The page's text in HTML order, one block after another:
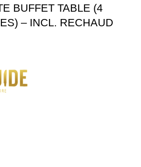
BUFFET TABLE (4
– INCL. RECHAUD